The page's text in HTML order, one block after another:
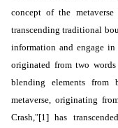
concept of the metaverse
transcending traditional
information and engage
originated from two
blending elements from
metaverse, originating
Crash,"[1] has